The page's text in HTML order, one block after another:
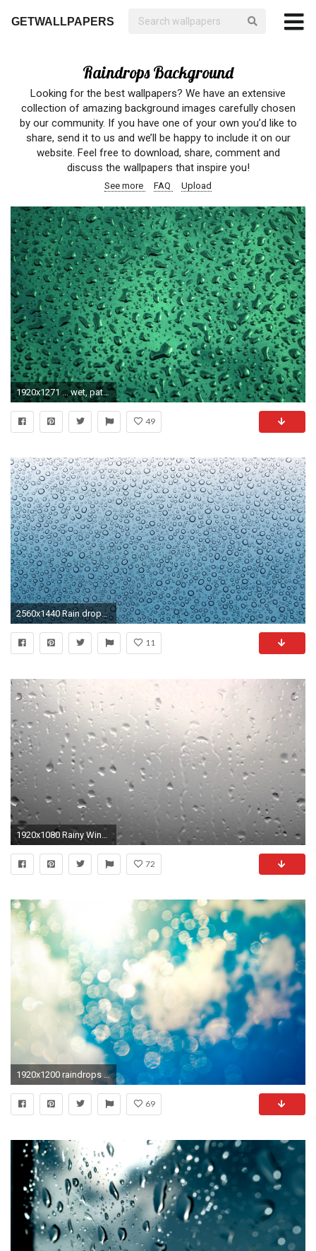
GETWALLPAPERS
Raindrops Background
Looking for the best wallpapers? We have an extensive
collection of amazing background images carefully chosen
by our community. If you have one of your own you’d like to
share, send it to us and we’ll be happy to include it on our
website. Feel free to download, share, comment and
discuss the wallpapers that inspire you!
See more FAQ Upload
1920x1271 ... wet, pattern, line, green, spray, weather, condensation, fresh, washing, clean, blue, circle, surface, hood, close up, transparent, background, design, ...
49
2560x1440 Rain drops - (#159858) - High Quality and Resolution Wallpapers on .
11
72
1920x1200 raindrops widescreen retina imac
69